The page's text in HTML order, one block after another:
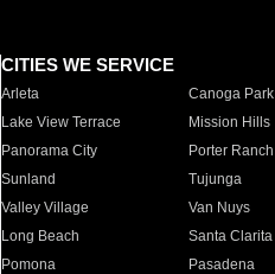
CITIES WE SERVICE
Arleta Canoga Park
Lake View Terrace
Mission Hills
Panorama City
Porter Ranch
Sunland
Tujunga
Valley Village
Van Nuys
Long Beach
Santa Clarita
Pomona
Pasadena